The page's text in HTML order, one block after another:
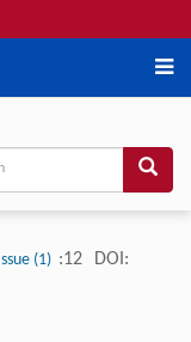
Issue (1) :12 DOI: